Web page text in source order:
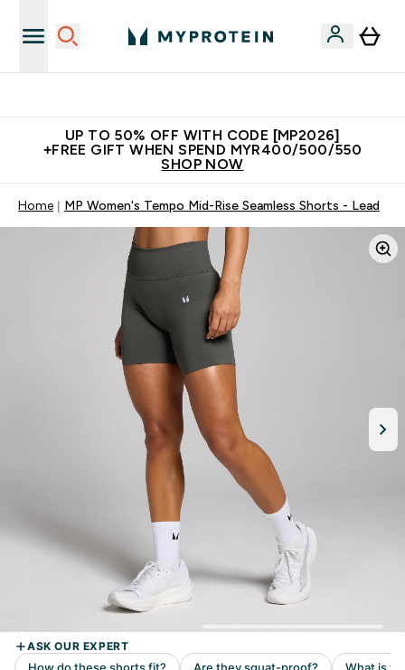
UP TO 50% OFF WITH CODE [MP2026]
+FREE GIFT WHEN SPEND MYR400/500/550
SHOP NOW
Home MP Women's Tempo Mid-Rise Seamless Shorts - Lead